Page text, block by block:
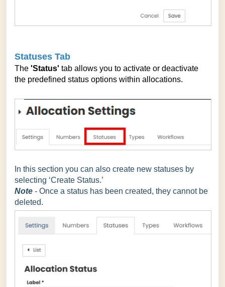
Statuses Tab
The 'Status' tab allows you to activate or deactivate
the predefined status options within allocations.
In this section you can also create new statuses by
selecting ‘Create Status.’
Note - Once a status has been created, they cannot be
deleted.